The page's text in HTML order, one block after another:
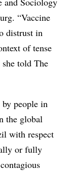
“Vaccine
distrust in
of tense
she told The
people in
the global
with respect
or fully